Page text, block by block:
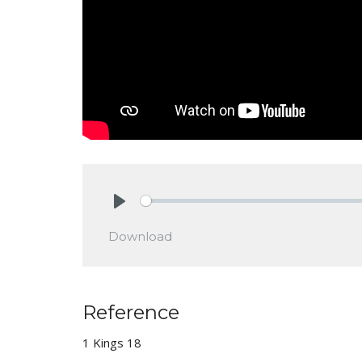
Download
Reference
1 Kings 18